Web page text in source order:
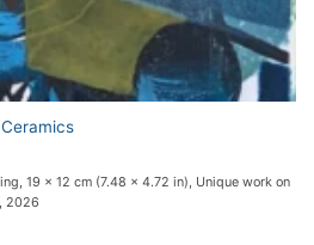
19 x 12 cm (7.48 x 4.72 in), Unique work on
2026